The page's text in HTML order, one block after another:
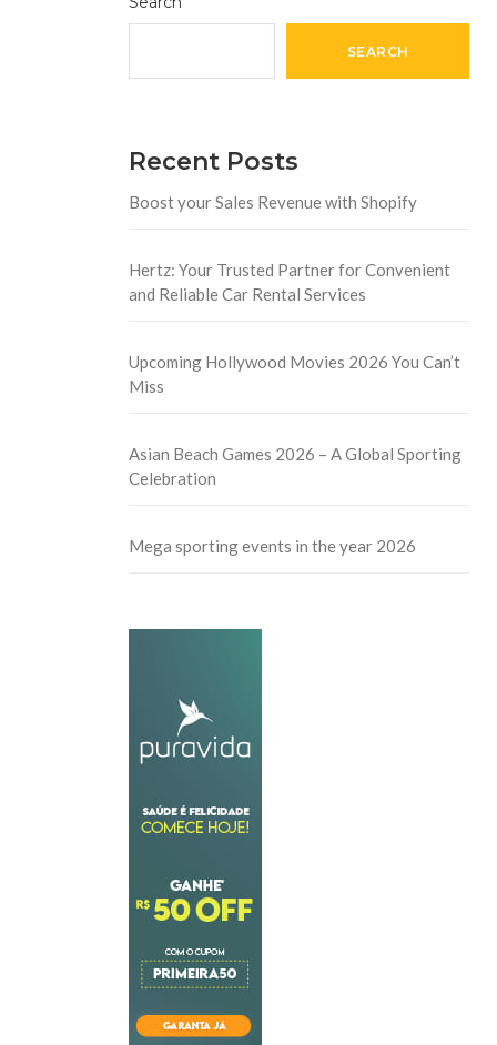
SEARCH
Recent Posts
Boost your Sales Revenue with Shopify
Hertz: Your Trusted Partner for Convenient
and Reliable Car Rental Services
Upcoming Hollywood Movies 2026 You Can’t
Miss
Asian Beach Games 2026 – A Global Sporting
Celebration
Mega sporting events in the year 2026